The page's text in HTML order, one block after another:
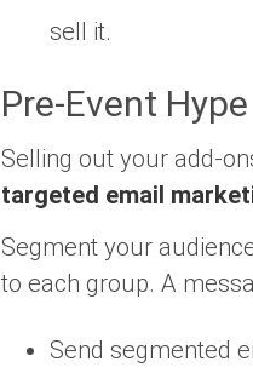
sell it.
Pre-Event
Selling out your add-
targeted email
Segment your
to each group. A
Send segmented